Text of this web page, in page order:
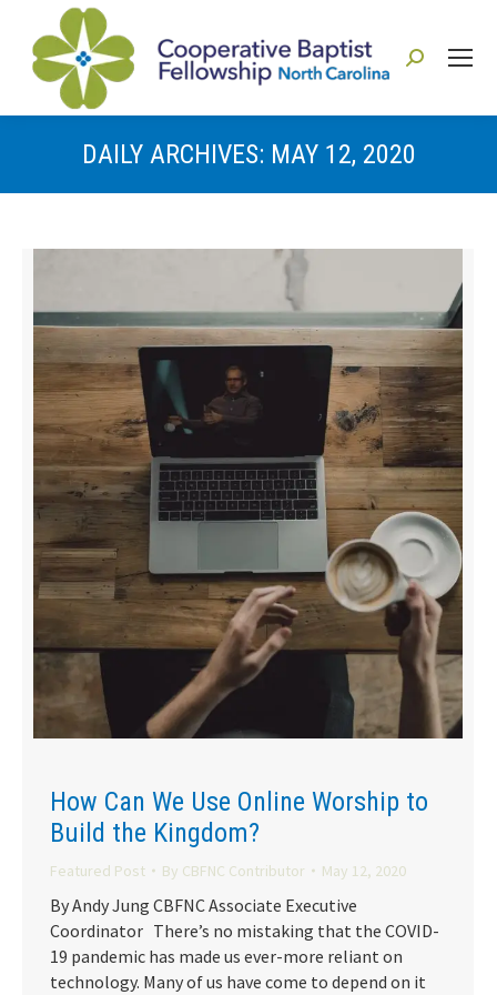
Search:
DAILY ARCHIVES: MAY 12, 2020
How Can We Use Online Worship to
Build the Kingdom?
Featured Post By CBFNC Contributor May 12, 2020
By Andy Jung CBFNC Associate Executive
Coordinator There’s no mistaking that the COVID-
19 pandemic has made us ever-more reliant on
technology. Many of us have come to depend on it